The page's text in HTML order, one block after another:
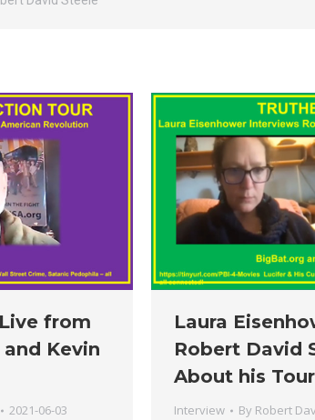
from
Kevin
2021-06-03
Laura
Robert David
About his Tour
Interview By Robert